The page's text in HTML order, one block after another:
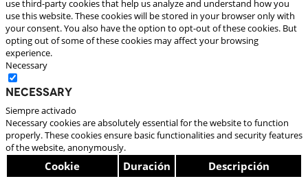
use third-party cookies that help us analyze and understand how you
use this website. These cookies will be stored in your browser only with
your consent. You also have the option to opt-out of these cookies. But
opting out of some of these cookies may affect your browsing
experience.
Necessary
Necessary
Siempre activado
Necessary cookies are absolutely essential for the website to function
properly. These cookies ensure basic functionalities and security features
of the website, anonymously.
Cookie Duración Descripción